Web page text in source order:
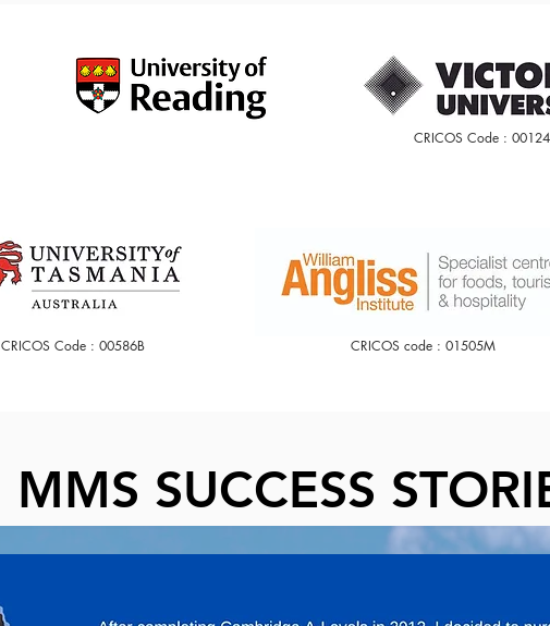
CRICOS Code :
CRICOS Code : 00586B CRICOS code : 01505M
MMS SUCCESS